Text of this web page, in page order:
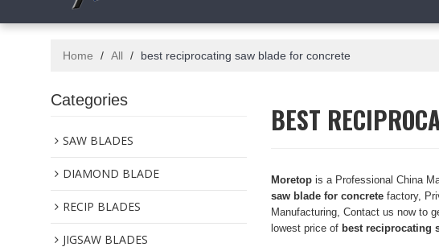
Home / All / best reciprocating saw blade for concrete
Categories
SAW BLADES
DIAMOND BLADE
RECIP BLADES
JIGSAW BLADES
BEST
Moretopis a Professional China
saw blade for concretefactory,
Manufacturing, Contact us now to
lowest price of best reciprocating